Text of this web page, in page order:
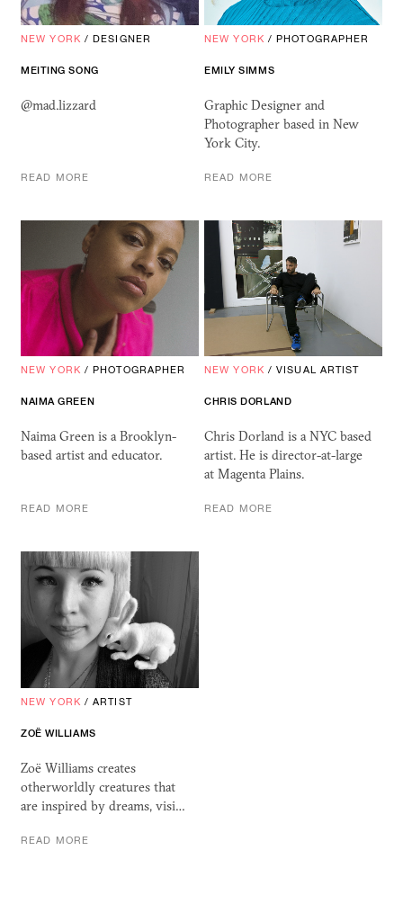
NEW YORK /DESIGNER
MEITING SONG
@mad.lizzard
READ MORE
NEW YORK /PHOTOGRAPHER
EMILY SIMMS
Graphic Designer and
Photographer based in New
York City.
READ MORE
NEW YORK / PHOTOGRAPHER
NAIMA GREEN
Naima Green is a Brooklyn-
based artist and educator.
READ MORE
NEW YORK /VISUAL ARTIST
CHRIS DORLAND
Chris Dorland is a NYC based
artist. He is director-at-large
at Magenta Plains.
READ MORE
NEW YORK /ARTIST
ZOË WILLIAMS
Zoë Williams creates
otherworldly creatures that
are inspired by dreams, visi…
READ MORE